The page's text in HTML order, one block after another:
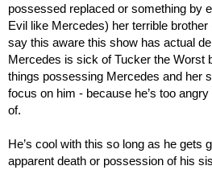
possessed replaced or something by
Evil like Mercedes) her terrible brother
say this aware this show has actual
Mercedes is sick of Tucker the Worst
things possessing Mercedes and her
focus on him - because he’s too
of.
He’s cool with this so long as he gets
apparent death or possession of his